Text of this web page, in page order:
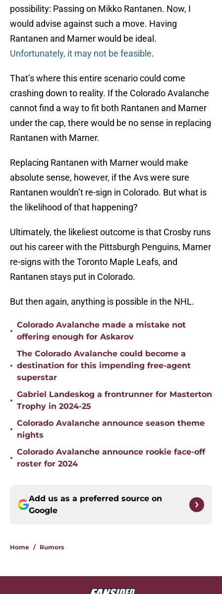
possibility: Passing on Mikko Rantanen. Now, I
would advise against such a move. Having
Rantanen and Marner would be ideal.
Unfortunately, it may not be feasible.
That’s where this entire scenario could come
crashing down to reality. If the Colorado Avalanche
cannot find a way to fit both Rantanen and Marner
under the cap, there would be no sense in replacing
Rantanen with Marner.
Replacing Rantanen with Marner would make
absolute sense, however, if the Avs were sure
Rantanen wouldn’t re-sign in Colorado. But what is
the likelihood of that happening?
Ultimately, the likeliest outcome is that Crosby runs
out his career with the Pittsburgh Penguins, Marner
re-signs with the Toronto Maple Leafs, and
Rantanen stays put in Colorado.
But then again, anything is possible in the NHL.
•
Colorado Avalanche made a mistake not
offering enough for Askarov
•
The Colorado Avalanche could become a
destination for this impending free-agent
superstar
•
Gabriel Landeskog a frontrunner for Masterton
Trophy in 2024-25
•
Colorado Avalanche announce season theme
nights
•
Colorado Avalanche announce rookie face-off
roster for 2024
Add us as a preferred source on
Google
Home / Rumors